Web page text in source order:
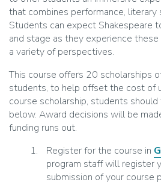
that combines performance, literary
Students can expect Shakespeare
and stage as they experience
a variety of perspectives.
This course offers 20 scholarships
students, to help offset the cost of
course scholarship, students
below. Award decisions will be
funding runs out.
Register for the course in
program staff will register
submission of your course